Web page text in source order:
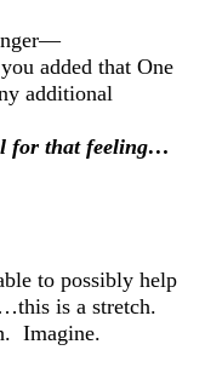
added that One
additional
to possibly help
is a stretch.
Imagine.